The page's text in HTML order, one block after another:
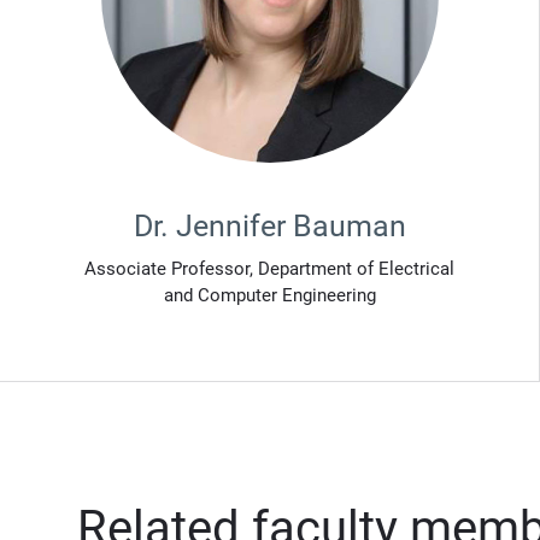
Dr. Jennifer Bauman
Associate Professor, Department of Electrical
and Computer Engineering
Related faculty